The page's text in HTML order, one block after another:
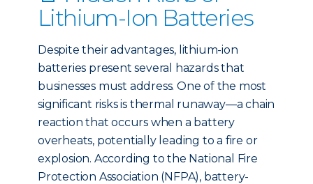
Lithium-Ion Batteries
Despite their advantages, lithium-ion
batteries present several hazards that
businesses must address. One of the most
significant risks is thermal runaway—a chain
reaction that occurs when a battery
overheats, potentially leading to a fire or
explosion. According to the National Fire
Protection Association (NFPA), battery-